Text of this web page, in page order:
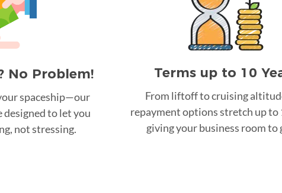
No Problem!
spaceship—our
designed to let you
not stressing.
Terms up to 10
From liftoff to cruising
repayment options stretch up to
giving your business room to